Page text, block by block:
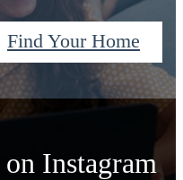
Find Your Home
on Instagram